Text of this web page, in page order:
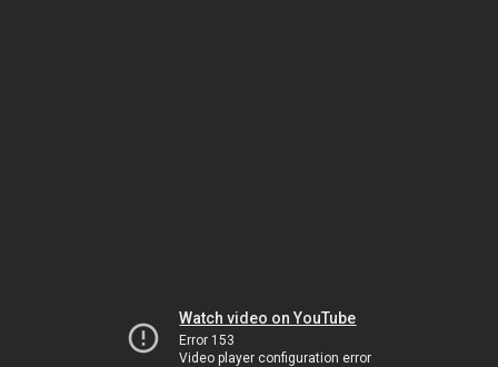
Watch video on YouTube
Error 153
Video player configuration error